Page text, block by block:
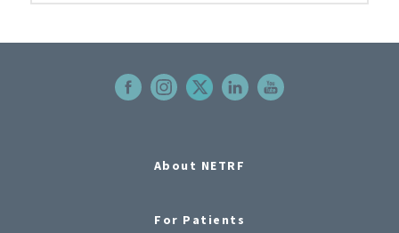
About NETRF
For Patients